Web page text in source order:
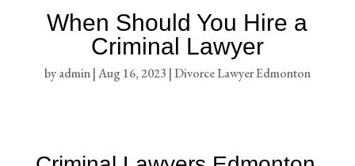
When Should You Hire a
Criminal Lawyer
byadmin|Aug 16, 2023 |Divorce Lawyer Edmonton